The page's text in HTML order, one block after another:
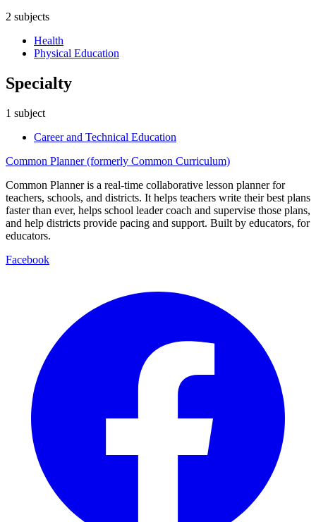
2 subjects
Health
Physical Education
Specialty
1 subject
Career and Technical Education
Common Planner (formerly Common Curriculum)
Common Planner is a real-time collaborative lesson planner for
teachers, schools, and districts. It helps teachers write their best plans
faster than ever, helps school leader coach and supervise those plans,
and help districts provide pacing and support. Built by educators, for
educators.
Facebook